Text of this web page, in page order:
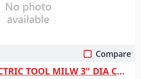
Compare
MILWAUKEE ELECTRIC TOOL MILW 3" DIA CORE BIT - THIN